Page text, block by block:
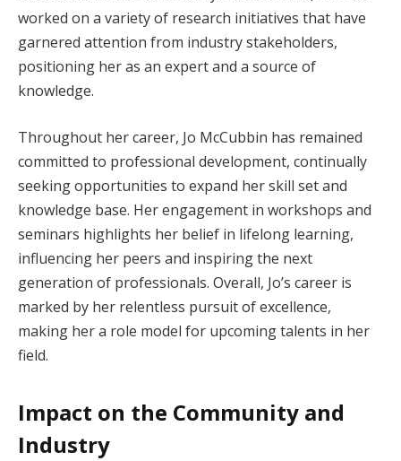
worked on a variety of research initiatives that have
garnered attention from industry stakeholders,
positioning her as an expert and a source of
knowledge.
Throughout her career, Jo McCubbin has remained
committed to professional development, continually
seeking opportunities to expand her skill set and
knowledge base. Her engagement in workshops and
seminars highlights her belief in lifelong learning,
influencing her peers and inspiring the next
generation of professionals. Overall, Jo’s career is
marked by her relentless pursuit of excellence,
making her a role model for upcoming talents in her
field.
Impact on the Community and
Industry